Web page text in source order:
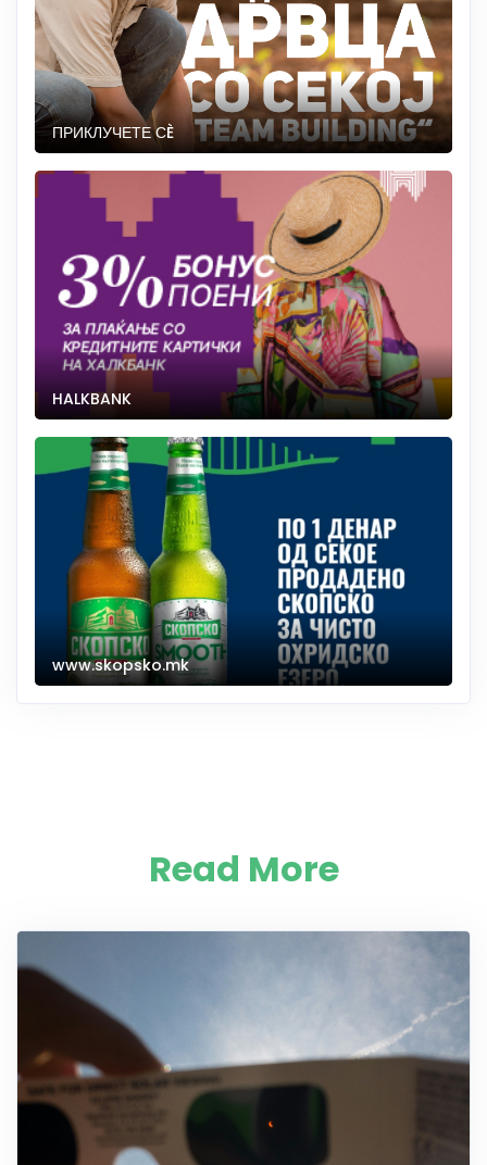
ПРИКЛУЧЕТЕ СÈ
HALKBANK
www.skopsko.mk
Read More